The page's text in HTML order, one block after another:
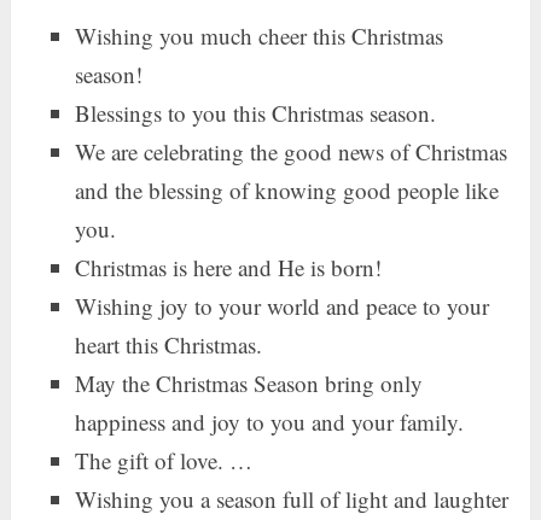
Wishing you much cheer this Christmas
season!
Blessings to you this Christmas season.
We are celebrating the good news of Christmas
and the blessing of knowing good people like
you.
Christmas is here and He is born!
Wishing joy to your world and peace to your
heart this Christmas.
May the Christmas Season bring only
happiness and joy to you and your family.
The gift of love. …
Wishing you a season full of light and laughter